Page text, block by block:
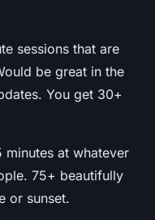
sessions that are
be great in the
You get 30+
minutes at whatever
75+ beautifully
or sunset.